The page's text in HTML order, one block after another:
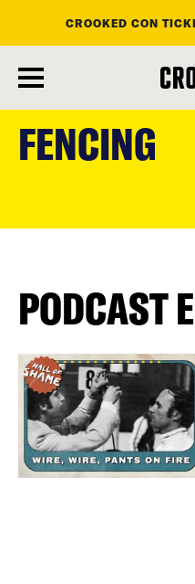
main
content
CROOKED CON
FENCING
PODCAST